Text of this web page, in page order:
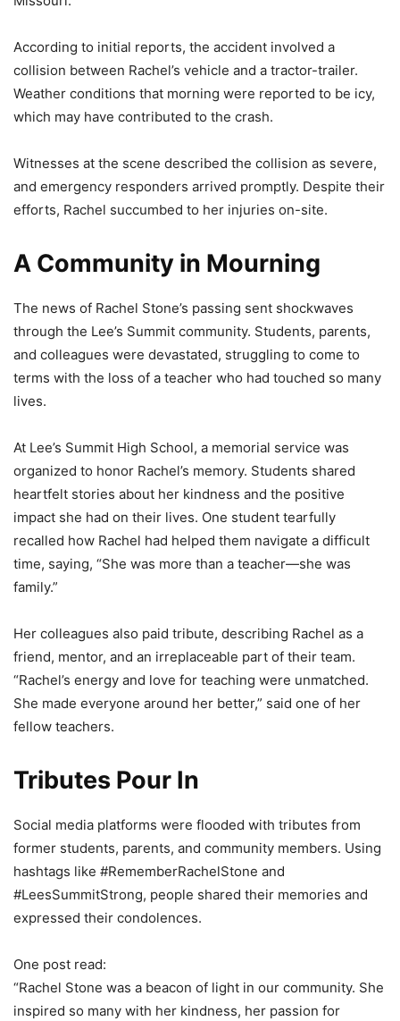
According to initial reports, the accident involved a
collision between Rachel’s vehicle and a tractor-trailer.
Weather conditions that morning were reported to be icy,
which may have contributed to the crash.
Witnesses at the scene described the collision as severe,
and emergency responders arrived promptly. Despite their
efforts, Rachel succumbed to her injuries on-site.
A Community in Mourning
The news of Rachel Stone’s passing sent shockwaves
through the Lee’s Summit community. Students, parents,
and colleagues were devastated, struggling to come to
terms with the loss of a teacher who had touched so many
lives.
At Lee’s Summit High School, a memorial service was
organized to honor Rachel’s memory. Students shared
heartfelt stories about her kindness and the positive
impact she had on their lives. One student tearfully
recalled how Rachel had helped them navigate a difficult
time, saying, “She was more than a teacher—she was
family.”
Her colleagues also paid tribute, describing Rachel as a
friend, mentor, and an irreplaceable part of their team.
“Rachel’s energy and love for teaching were unmatched.
She made everyone around her better,” said one of her
fellow teachers.
Tributes Pour In
Social media platforms were flooded with tributes from
former students, parents, and community members. Using
hashtags like #RememberRachelStone and
#LeesSummitStrong, people shared their memories and
expressed their condolences.
One post read:
“Rachel Stone was a beacon of light in our community. She
inspired so many with her kindness, her passion for